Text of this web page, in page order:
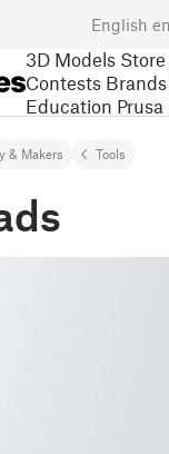
English en
3D Models Store
Contests Brands
Education
& Makers Tools